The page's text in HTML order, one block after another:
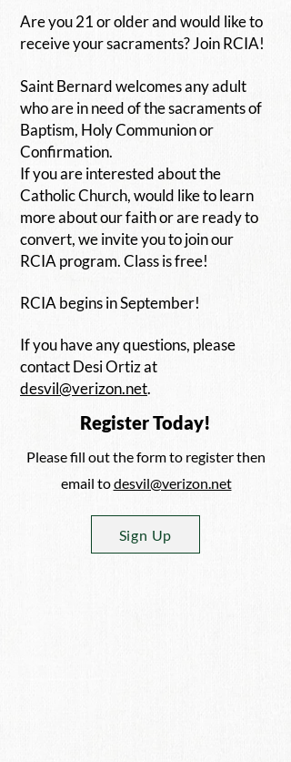
Are you 21 or older and would like to
receive your sacraments?Join RCIA!
Saint Bernard welcomes any adult
who are in need of the sacraments of
Baptism, Holy Communion or
Confirmation.
If you are interested about the
Catholic Church, would like to learn
more about our faith or are ready to
convert, we invite you to join our
RCIA program. Class is free!
RCIA begins in September!
If you have any questions, please
contact Desi Ortiz at
desvil@verizon.net.
Register Today!
Please fill out the form to register then
email todesvil@verizon.net
Sign Up